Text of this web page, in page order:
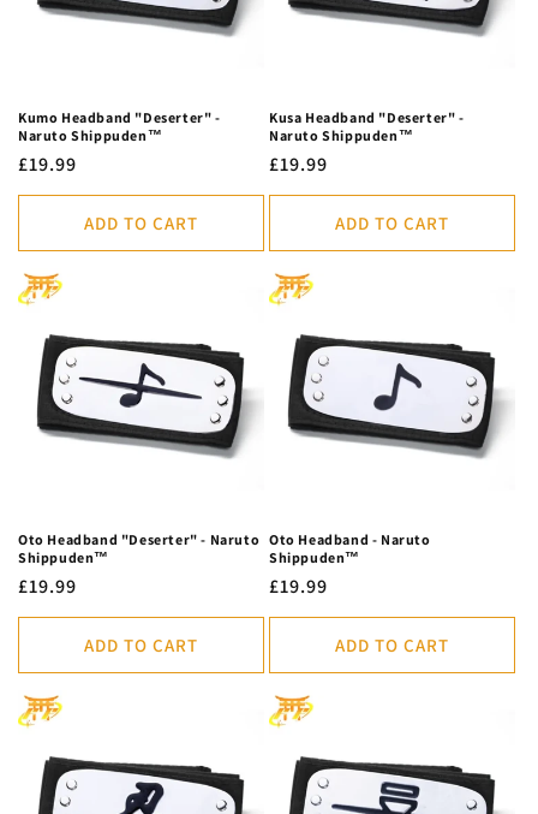
Kumo Headband "Deserter" -
Naruto Shippuden™
Regular
price
£19.99
ADD TO CART
Kusa Headband "Deserter" -
Naruto Shippuden™
Regular
price
£19.99
ADD TO CART
Oto Headband "Deserter" - Naruto
Shippuden™
Regular
price
£19.99
ADD TO CART
Oto Headband - Naruto
Shippuden™
Regular
price
£19.99
ADD TO CART